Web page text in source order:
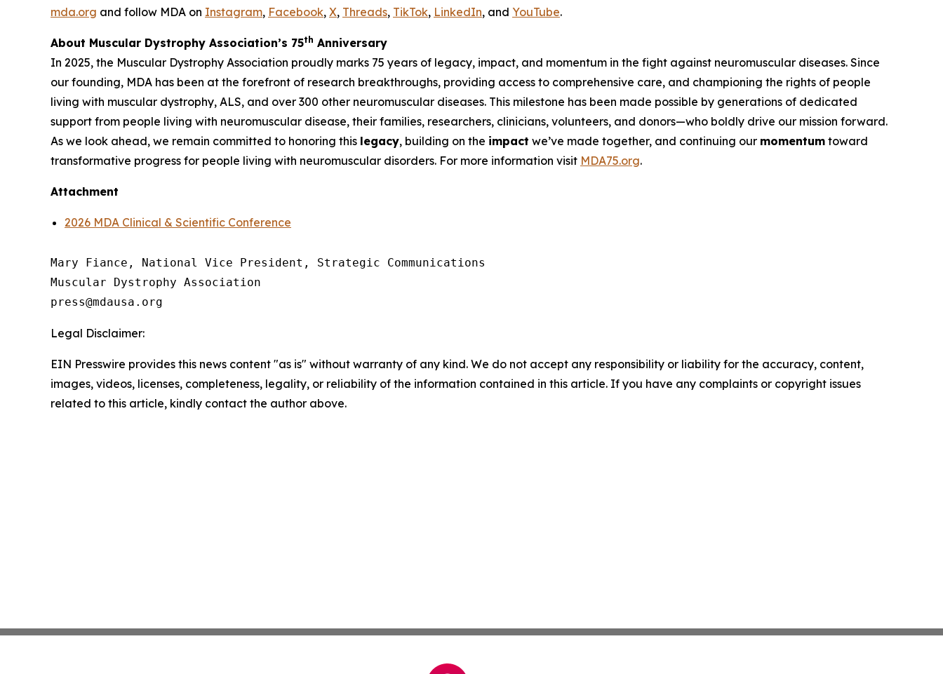
mda.org and follow MDA on Instagram, Facebook, X, Threads, TikTok, LinkedIn, and YouTube.
About Muscular Dystrophy Association’s 75th Anniversary
In 2025, the Muscular Dystrophy Association proudly marks 75 years of legacy, impact, and momentum in the fight against neuromuscular diseases. Since
our founding, MDA has been at the forefront of research breakthroughs, providing access to comprehensive care, and championing the rights of people
living with muscular dystrophy, ALS, and over 300 other neuromuscular diseases. This milestone has been made possible by generations of dedicated
support from people living with neuromuscular disease, their families, researchers, clinicians, volunteers, and donors—who boldly drive our mission forward.
As we look ahead, we remain committed to honoring this legacy, building on the impact we’ve made together, and continuing our momentum toward
transformative progress for people living with neuromuscular disorders. For more information visit MDA75.org.
Attachment
2026 MDA Clinical & Scientific Conference
Mary Fiance, National Vice President, Strategic Communications
Muscular Dystrophy Association
Legal Disclaimer:
EIN Presswire provides this news content "as is" without warranty of any kind. We do not accept any responsibility or liability for the accuracy, content,
images, videos, licenses, completeness, legality, or reliability of the information contained in this article. If you have any complaints or copyright issues
related to this article, kindly contact the author above.